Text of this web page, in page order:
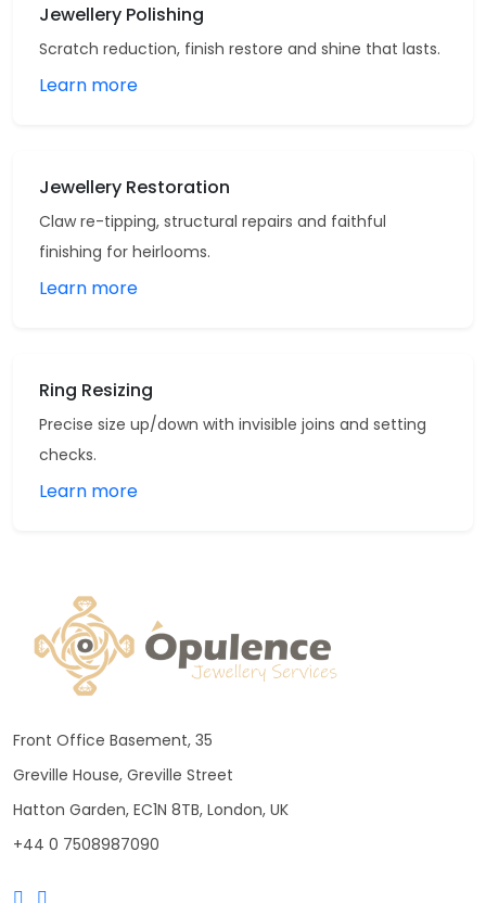
Jewellery Polishing
Scratch reduction, finish restore and shine that lasts.
Learn more
Jewellery Restoration
Claw re-tipping, structural repairs and faithful
finishing for heirlooms.
Learn more
Ring Resizing
Precise size up/down with invisible joins and setting
checks.
Learn more
Front Office Basement, 35
Greville House, Greville Street
Hatton Garden, EC1N 8TB, London, UK
+44 0 7508987090